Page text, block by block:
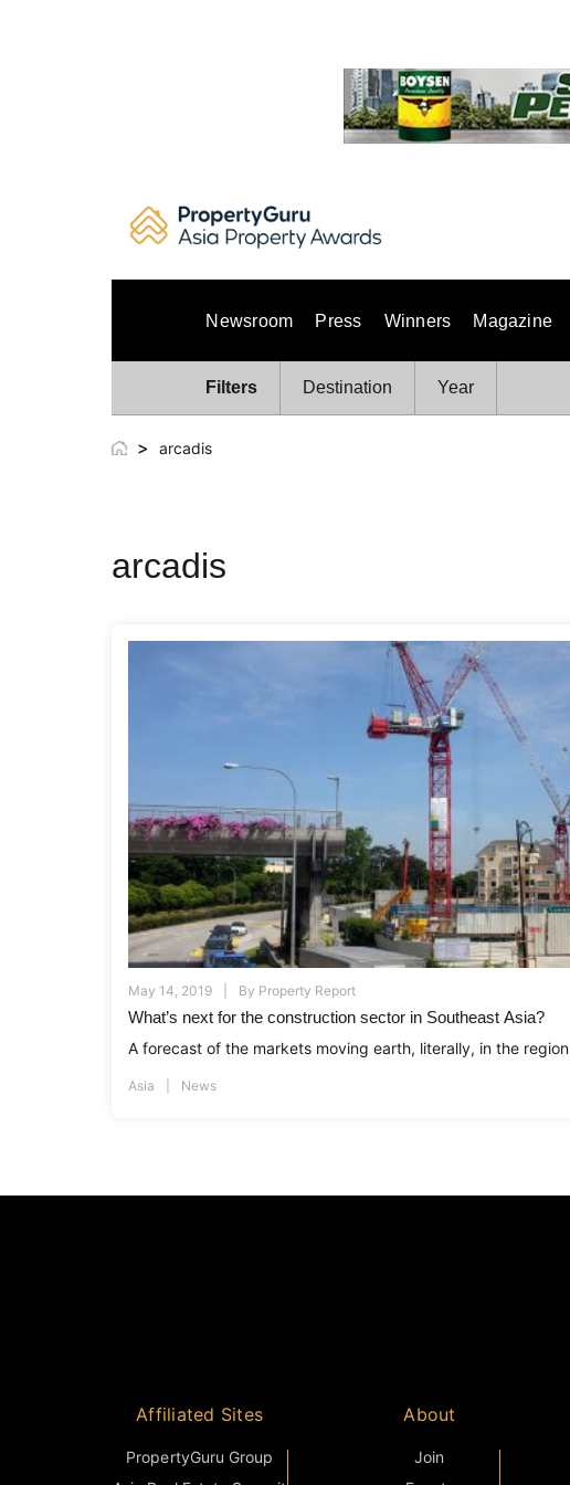
Newsroom Press Winners Magazine
Filters Destination Year
> arcadis
arcadis
May 14, 2019 By Property Report
What’s next for the construction sector in Southeast Asia?
A forecast of the markets moving earth, literally, in the region
Asia News
Affiliated Sites
PropertyGuru Group
About
Join